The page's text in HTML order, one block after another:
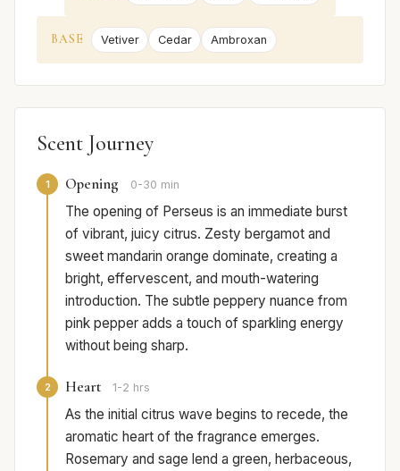
BASE Vetiver Cedar Ambroxan
Scent Journey
1 Opening 0-30 min
The opening of Perseus is an immediate burst
of vibrant, juicy citrus. Zesty bergamot and
sweet mandarin orange dominate, creating a
bright, effervescent, and mouth-watering
introduction. The subtle peppery nuance from
pink pepper adds a touch of sparkling energy
without being sharp.
2 Heart 1-2 hrs
As the initial citrus wave begins to recede, the
aromatic heart of the fragrance emerges.
Rosemary and sage lend a green, herbaceous,